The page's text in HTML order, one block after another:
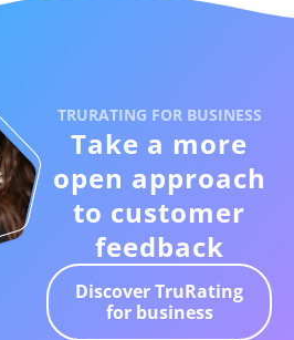
TRURATING FOR BUSINESS
Take a more
open approach
to customer
feedback
Discover TruRating
for business